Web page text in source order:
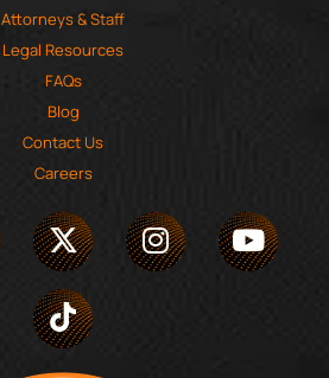
Attorneys & Staff
Legal Resources
FAQs
Blog
Contact Us
Careers